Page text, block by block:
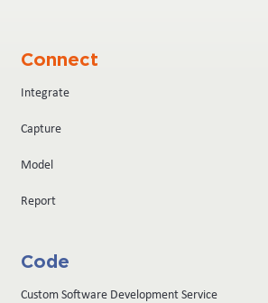
Connect
Integrate
Capture
Model
Report
Code
Custom Software Development Service